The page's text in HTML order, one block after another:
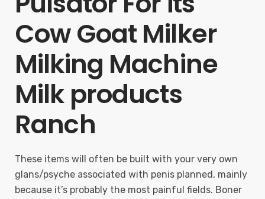
Cow Goat Milker
Milking Machine
Milk products
Ranch
These items will often be built with your very own
glans/psyche associated with penis planned, mainly
because it’s probably the most painful fields. Boner